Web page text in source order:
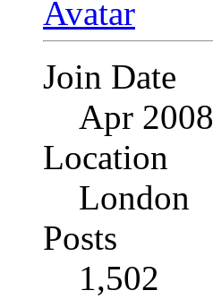
Join Date
Apr 2008
Location
London
Posts
1,502